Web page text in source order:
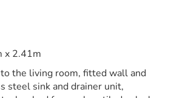
x 2.41m
the living room, fitted wall and
steel sink and drainer unit,